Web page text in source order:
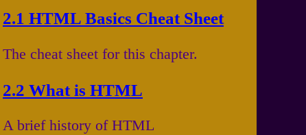
2.1 HTML Basics Cheat Sheet
The cheat sheet for this chapter.
2.2 What is HTML
A brief history of HTML